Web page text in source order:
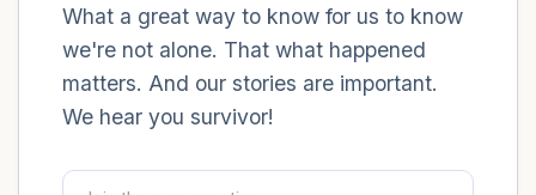
What a great way to know for us to know
we're not alone. That what happened
matters. And our stories are important.
We hear you survivor!
3), out through your mouth (count of 3).
Now open your eyes and look around you.
Name the following out loud: